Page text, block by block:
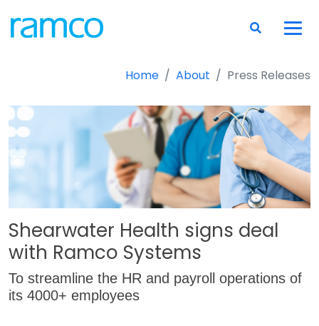
Home About Press Releases
Shearwater Health signs deal
with Ramco Systems
To streamline the HR and payroll operations of
its 4000+ employees